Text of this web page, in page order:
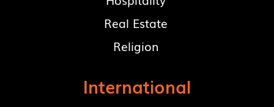
Real Estate
Religion
International